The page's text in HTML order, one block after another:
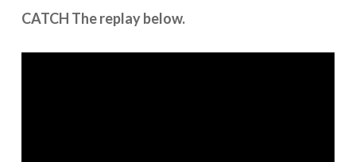
CATCH The replay below.